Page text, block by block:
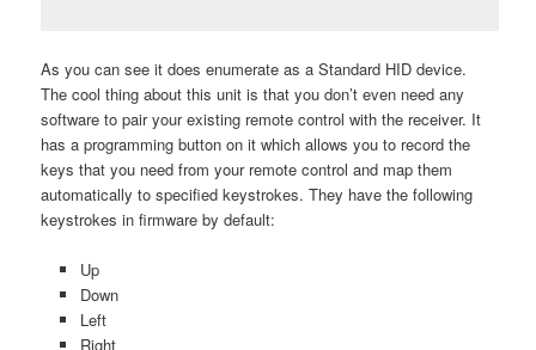
As you can see it does enumerate as a Standard HID device.
The cool thing about this unit is that you don’t even need any
software to pair your existing remote control with the receiver. It
has a programming button on it which allows you to record the
keys that you need from your remote control and map them
automatically to specified keystrokes. They have the following
keystrokes in firmware by default:
Up
Down
Left
Right